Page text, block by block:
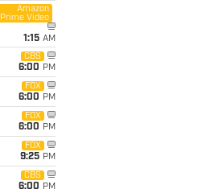
Amazon
Prime Video
1:15 AM
CBS
6:00 PM
FOX
6:00 PM
FOX
6:00 PM
FOX
9:25 PM
CBS
6:00 PM